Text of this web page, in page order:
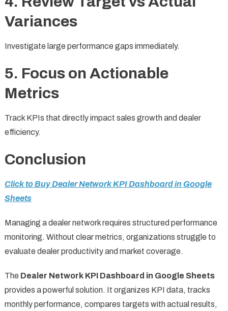
Variances
Investigate large performance gaps immediately.
5. Focus on Actionable
Metrics
Track KPIs that directly impact sales growth and dealer
efficiency.
Conclusion
Click to Buy Dealer Network KPI Dashboard in Google
Sheets
Managing a dealer network requires structured performance
monitoring. Without clear metrics, organizations struggle to
evaluate dealer productivity and market coverage.
The Dealer Network KPI Dashboard in Google Sheets
provides a powerful solution. It organizes KPI data, tracks
monthly performance, compares targets with actual results,